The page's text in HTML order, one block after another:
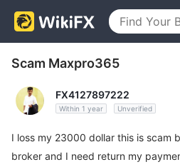
Scam Maxpro365
FX4127897222
Within 1 year Unverified
I loss my 23000 dollar this is scam
broker and I need return my